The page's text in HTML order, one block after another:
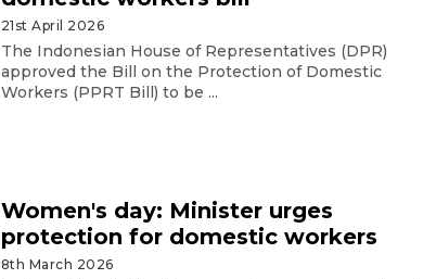
21st April 2026
The Indonesian House of Representatives (DPR)
approved the Bill on the Protection of Domestic
Workers (PPRT Bill) to be ...
Women's day: Minister urges
protection for domestic workers
8th March 2026